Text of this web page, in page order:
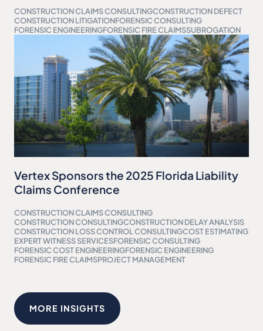
CONSTRUCTION CLAIMS CONSULTINGCONSTRUCTION DEFECT
CONSTRUCTION LITIGATIONFORENSIC CONSULTING
FORENSIC ENGINEERINGFORENSIC FIRE CLAIMSSUBROGATION
Vertex Sponsors the 2025 Florida Liability
Claims Conference
CONSTRUCTION CLAIMS CONSULTING
CONSTRUCTION CONSULTINGCONSTRUCTION DELAY ANALYSIS
CONSTRUCTION LOSS CONTROL CONSULTINGCOST ESTIMATING
EXPERT WITNESS SERVICESFORENSIC CONSULTING
FORENSIC COST ENGINEERINGFORENSIC ENGINEERING
FORENSIC FIRE CLAIMSPROJECT MANAGEMENT
MORE INSIGHTS